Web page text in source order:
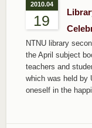
2010.04
19
NTNU library
the April subject
teachers and
which was held by
oneself in the